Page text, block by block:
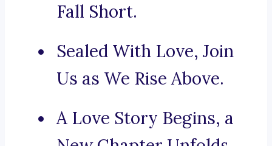
Fall Short.
Sealed With Love, Join
Us as We Rise Above.
A Love Story Begins, a